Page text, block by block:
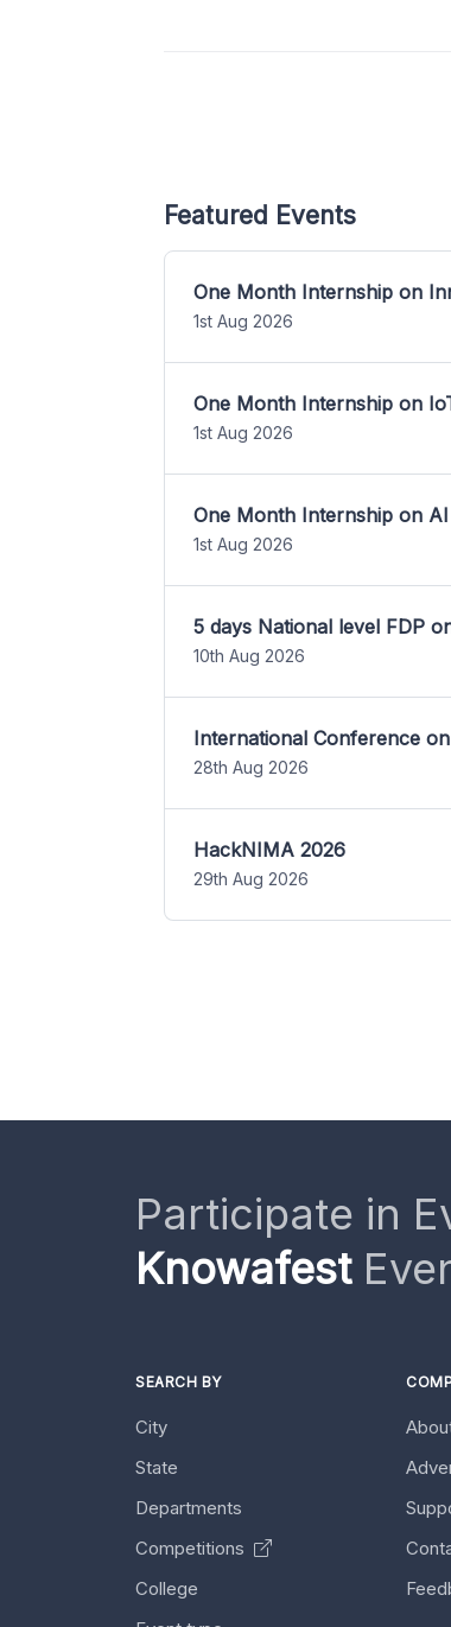
Featured Events
One Month Internship on
1st Aug 2026
One Month Internship on
1st Aug 2026
One Month Internship on
1st Aug 2026
5 days National level FDP
10th Aug 2026
International Conference
28th Aug 2026
HackNIMA 2026
29th Aug 2026
Participate in
Knowafest
SEARCH BY
City
State
Departments
Competitions
College